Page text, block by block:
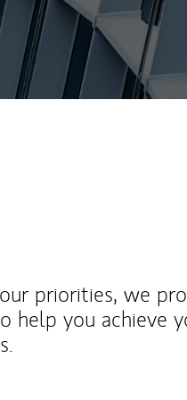
priorities, we
help you achieve